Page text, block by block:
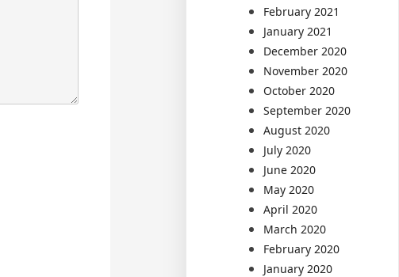
February 2021
January 2021
December 2020
November 2020
October 2020
September 2020
August 2020
July 2020
June 2020
May 2020
April 2020
March 2020
February 2020
January 2020